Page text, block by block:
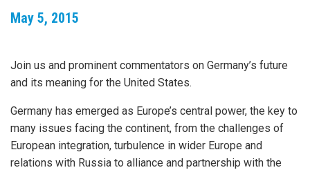
May 5, 2015
Join us and prominent commentators on Germany’s future
and its meaning for the United States.
Germany has emerged as Europe’s central power, the key to
many issues facing the continent, from the challenges of
European integration, turbulence in wider Europe and
relations with Russia to alliance and partnership with the